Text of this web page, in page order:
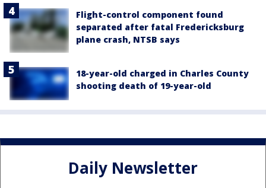
Flight-control component found
separated after fatal Fredericksburg
plane crash, NTSB says
18-year-old charged in Charles County
shooting death of 19-year-old
Daily Newsletter